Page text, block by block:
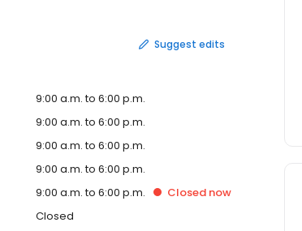
Suggest edits
9:00 a.m. to 6:00 p.m.
9:00 a.m. to 6:00 p.m.
9:00 a.m. to 6:00 p.m.
9:00 a.m. to 6:00 p.m.
9:00 a.m. to 6:00 p.m. Closed now
Closed